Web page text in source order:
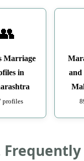
Marriage
in
profiles
and